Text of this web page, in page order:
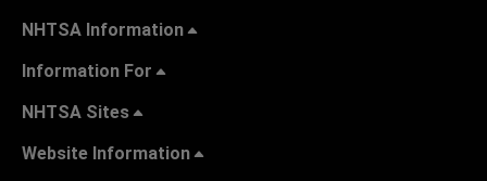
NHTSA Information
Information For
NHTSA Sites
Website Information